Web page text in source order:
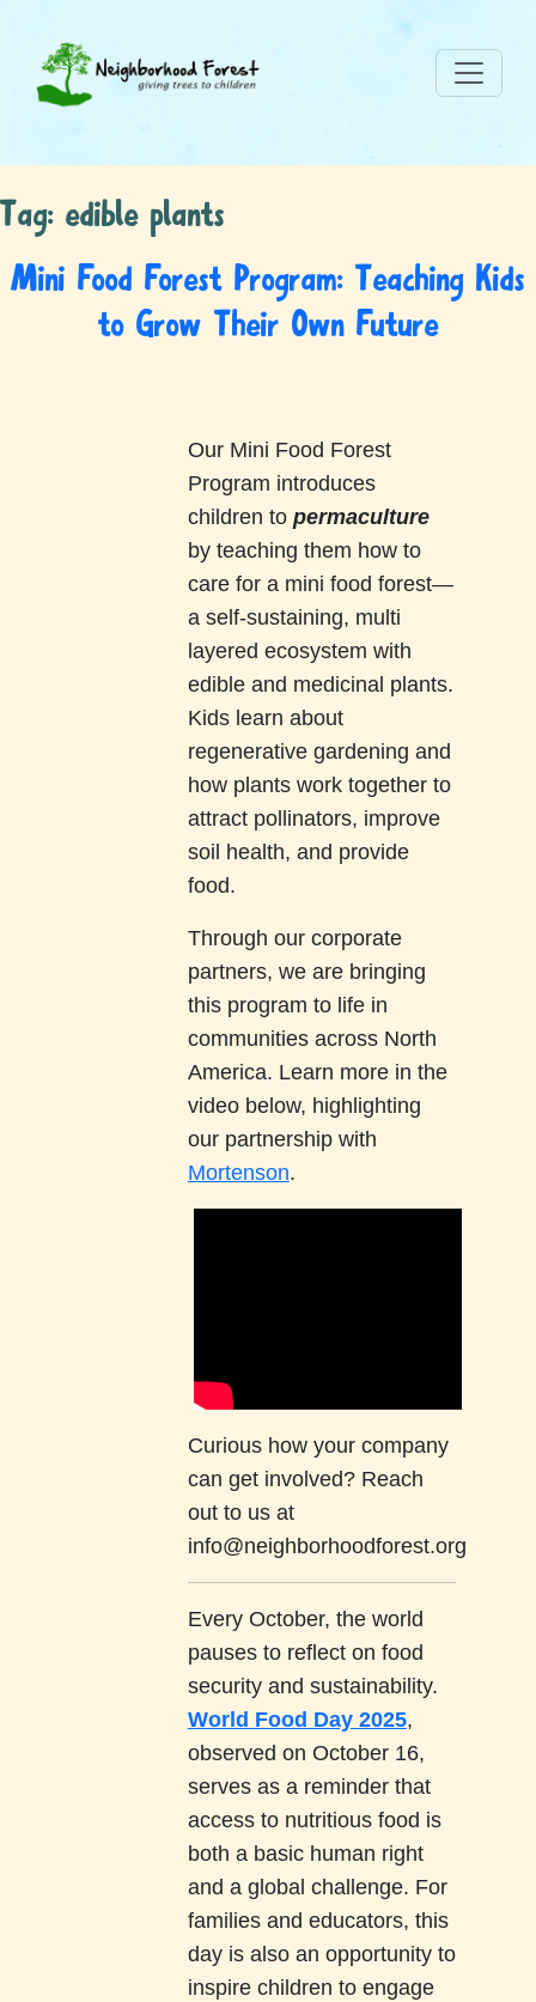
Tag: edible plants
Mini Food Forest Program: Teaching Kids
to Grow Their Own Future
Our Mini Food Forest
Program introduces
children to permaculture
by teaching them how to
care for a mini food forest—
a self-sustaining, multi
layered ecosystem with
edible and medicinal plants.
Kids learn about
regenerative gardening and
how plants work together to
attract pollinators, improve
soil health, and provide
food.
Through our corporate
partners, we are bringing
this program to life in
communities across North
America. Learn more in the
video below, highlighting
our partnership with
Mortenson.
Curious how your company
can get involved? Reach
out to us at
info@neighborhoodforest.org
Every October, the world
pauses to reflect on food
security and sustainability.
World Food Day 2025,
observed on October 16,
serves as a reminder that
access to nutritious food is
both a basic human right
and a global challenge. For
families and educators, this
day is also an opportunity to
inspire children to engage